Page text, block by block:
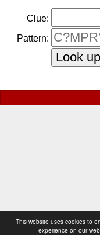
This website uses cookies to
experience on our
Clue:
Pattern: